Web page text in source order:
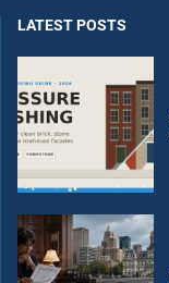
LATEST POSTS